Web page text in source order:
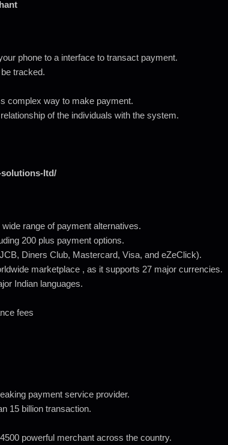
phone to a interface to transact payment.
tracked.
complex way to make payment.
of the individuals with the system.
solutions-ltd/
range of payment alternatives.
200 plus payment options.
Diners Club, Mastercard, Visa, and eZeClick).
marketplace , as it supports 27 major currencies.
Indian languages.
fees
payment service provider.
15 billion transaction.
powerful merchant across the country.